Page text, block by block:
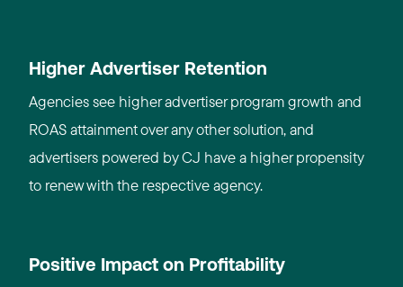
Higher Advertiser Retention
Agencies see higher advertiser program growth and
ROAS attainment over any other solution, and
advertisers powered by CJ have a higher propensity
to renew with the respective agency.
Positive Impact on Profitability